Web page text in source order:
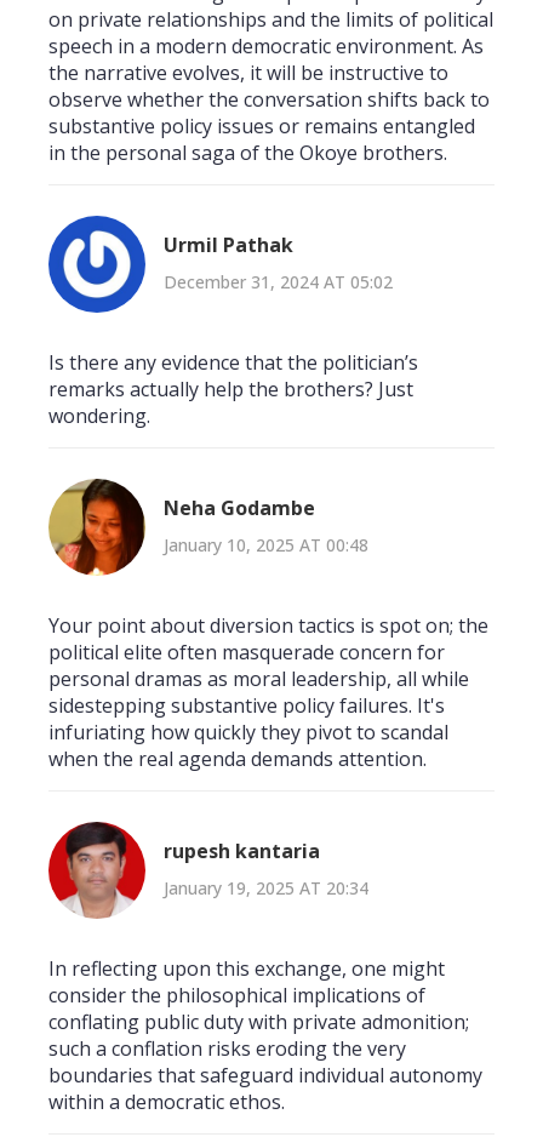
on private relationships and the limits of political
speech in a modern democratic environment. As
the narrative evolves, it will be instructive to
observe whether the conversation shifts back to
substantive policy issues or remains entangled
in the personal saga of the Okoye brothers.
Urmil Pathak
December 31, 2024 AT 05:02
Is there any evidence that the politician’s
remarks actually help the brothers? Just
wondering.
Neha Godambe
January 10, 2025 AT 00:48
Your point about diversion tactics is spot on; the
political elite often masquerade concern for
personal dramas as moral leadership, all while
sidestepping substantive policy failures. It's
infuriating how quickly they pivot to scandal
when the real agenda demands attention.
rupesh kantaria
January 19, 2025 AT 20:34
In reflecting upon this exchange, one might
consider the philosophical implications of
conflating public duty with private admonition;
such a conflation risks eroding the very
boundaries that safeguard individual autonomy
within a democratic ethos.